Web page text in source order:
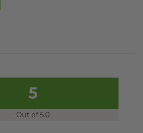
5
Out of 5.0